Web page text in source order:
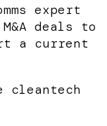
expert
deals to
a current
cleantech